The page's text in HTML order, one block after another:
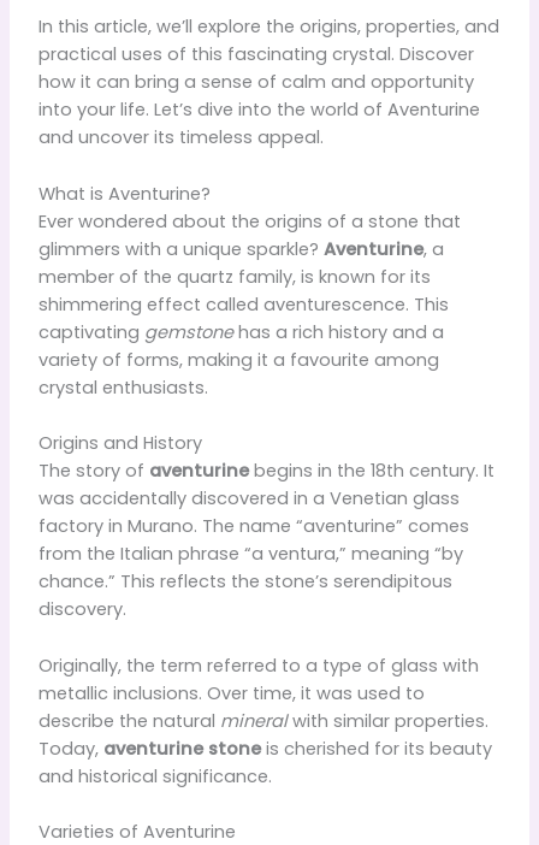
In this article, we’ll explore the origins, properties, and
practical uses of this fascinating crystal. Discover
how it can bring a sense of calm and opportunity
into your life. Let’s dive into the world of Aventurine
and uncover its timeless appeal.
What is Aventurine?
Ever wondered about the origins of a stone that
glimmers with a unique sparkle? Aventurine, a
member of the quartz family, is known for its
shimmering effect called aventurescence. This
captivating gemstonehas a rich history and a
variety of forms, making it a favourite among
crystal enthusiasts.
Origins and History
The story of aventurinebegins in the 18th century. It
was accidentally discovered in a Venetian glass
factory in Murano. The name “aventurine” comes
from the Italian phrase “a ventura,” meaning “by
chance.” This reflects the stone’s serendipitous
discovery.
Originally, the term referred to a type of glass with
metallic inclusions. Over time, it was used to
describe the natural mineralwith similar properties.
Today, aventurine stoneis cherished for its beauty
and historical significance.
Varieties of Aventurine